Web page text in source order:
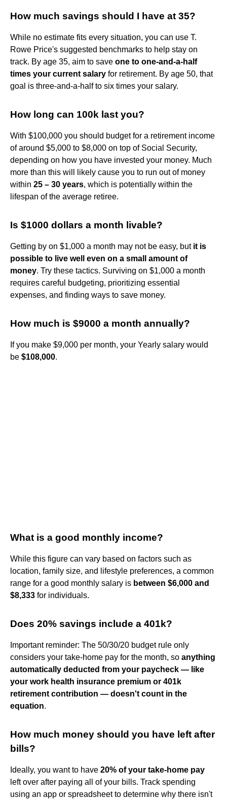
How much savings should I have at 35?
While no estimate fits every situation, you can use T.
Rowe Price's suggested benchmarks to help stay on
track. By age 35, aim to save one to one-and-a-half
times your current salary for retirement. By age 50, that
goal is three-and-a-half to six times your salary.
How long can 100k last you?
With $100,000 you should budget for a retirement income
of around $5,000 to $8,000 on top of Social Security,
depending on how you have invested your money. Much
more than this will likely cause you to run out of money
within 25 – 30 years, which is potentially within the
lifespan of the average retiree.
Is $1000 dollars a month livable?
Getting by on $1,000 a month may not be easy, but it is
possible to live well even on a small amount of
money. Try these tactics. Surviving on $1,000 a month
requires careful budgeting, prioritizing essential
expenses, and finding ways to save money.
How much is $9000 a month annually?
If you make $9,000 per month, your Yearly salary would
be $108,000.
What is a good monthly income?
While this figure can vary based on factors such as
location, family size, and lifestyle preferences, a common
range for a good monthly salary is between $6,000 and
$8,333 for individuals.
Does 20% savings include a 401k?
Important reminder: The 50/30/20 budget rule only
considers your take-home pay for the month, so anything
automatically deducted from your paycheck — like
your work health insurance premium or 401k
retirement contribution — doesn't count in the
equation.
How much money should you have left after
bills?
Ideally, you want to have 20% of your take-home pay
left over after paying all of your bills. Track spending
using an app or spreadsheet to determine why there isn't